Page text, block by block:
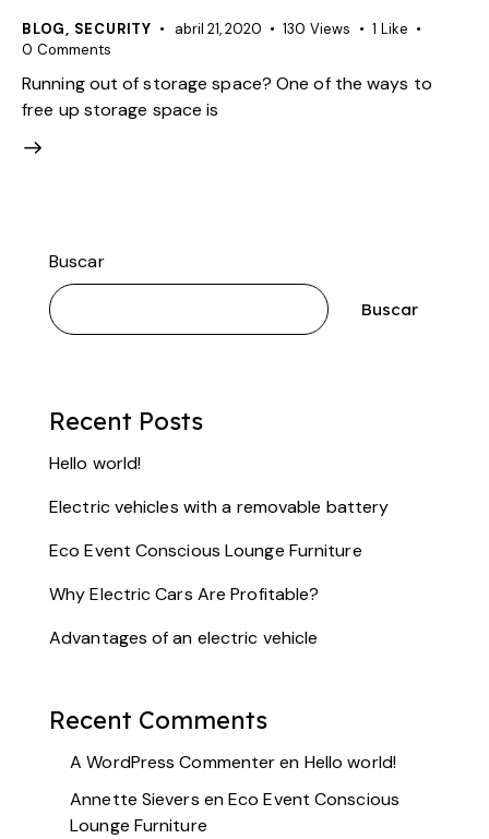
BLOG, SECURITY abril 21, 2020 130 Views 1 Like
0 Comments
Running out of storage space? One of the ways to
free up storage space is
Buscar
Buscar
Recent Posts
Hello world!
Electric vehicles with a removable battery
Eco Event Conscious Lounge Furniture
Why Electric Cars Are Profitable?
Advantages of an electric vehicle
Recent Comments
A WordPress Commenteren Hello world!
Annette Sievers enEco Event Conscious
Lounge Furniture